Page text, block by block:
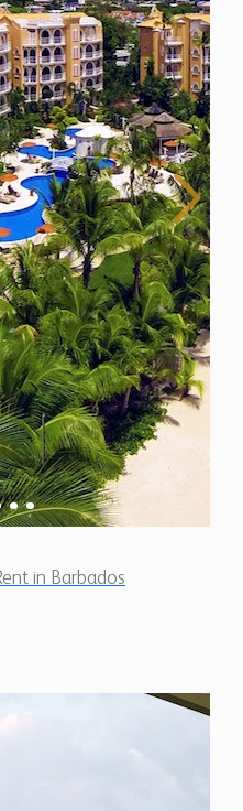
in Barbados